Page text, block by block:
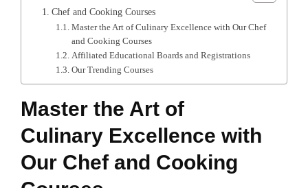
Chef and Cooking Courses
Master the Art of Culinary Excellence with Our Chef
and Cooking Courses
Affiliated Educational Boards and Registrations
Our Trending Courses
Master the Art of
Culinary Excellence with
Our Chef and Cooking